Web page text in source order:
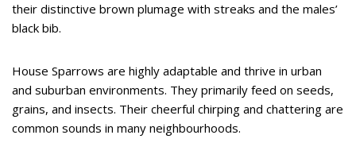
their distinctive brown plumage with streaks and the males’
black bib.
House Sparrows are highly adaptable and thrive in urban
and suburban environments. They primarily feed on seeds,
grains, and insects. Their cheerful chirping and chattering are
common sounds in many neighbourhoods.